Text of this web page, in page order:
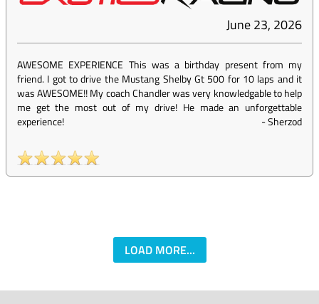
June 23, 2026
AWESOME EXPERIENCE This was a birthday present from my
friend. I got to drive the Mustang Shelby Gt 500 for 10 laps and it
was AWESOME!! My coach Chandler was very knowledgable to help
me get the most out of my drive! He made an unforgettable
experience!
-Sherzod
LOAD MORE...